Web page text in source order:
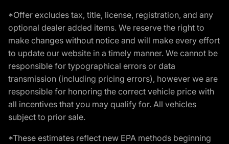
*Offer excludes tax, title, license, registration, and any
optional dealer added items. We reserve the right to
make changes without notice and will make every effort
to update our website in a timely manner. We cannot be
responsible for typographical errors or data
transmission (including pricing errors), however we are
responsible for honoring the correct vehicle price with
all incentives that you may qualify for. All vehicles
subject to prior sale.
*These estimates reflect new EPA methods beginning